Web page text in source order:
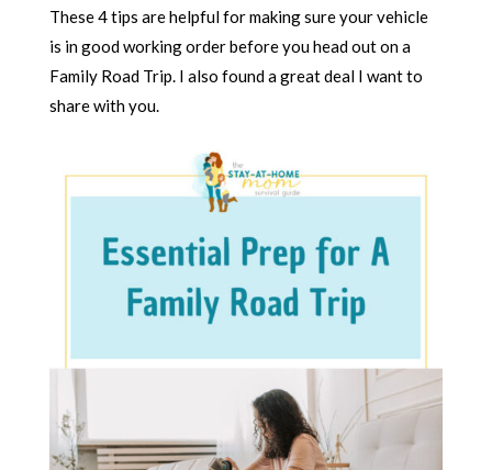
These 4 tips are helpful for making sure your vehicle
is in good working order before you head out on a
Family Road Trip. I also found a great deal I want to
share with you.